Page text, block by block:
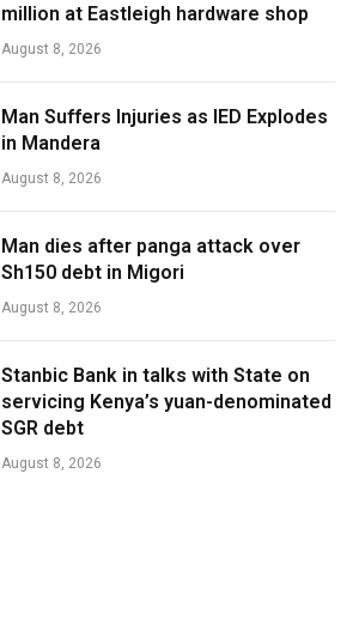
million at Eastleigh hardware shop
August 8, 2026
Man Suffers Injuries as IED Explodes
in Mandera
August 8, 2026
Man dies after panga attack over
Sh150 debt in Migori
August 8, 2026
Stanbic Bank in talks with State on
servicing Kenya’s yuan-denominated
SGR debt
August 8, 2026